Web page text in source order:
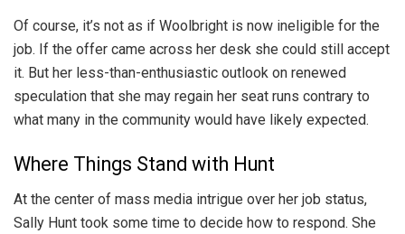
Of course, it’s not as if Woolbright is now ineligible for the
job. If the offer came across her desk she could still accept
it. But her less-than-enthusiastic outlook on renewed
speculation that she may regain her seat runs contrary to
what many in the community would have likely expected.
Where Things Stand with Hunt
At the center of mass media intrigue over her job status,
Sally Hunt took some time to decide how to respond. She